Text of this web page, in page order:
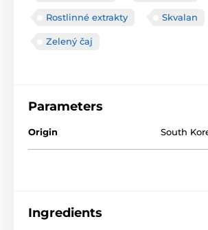
Rostlinné extrakty Skvalan
Zelený čaj
Parameters
Origin South
Ingredients